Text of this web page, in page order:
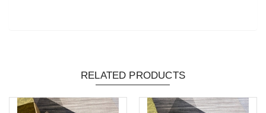
RELATED PRODUCTS